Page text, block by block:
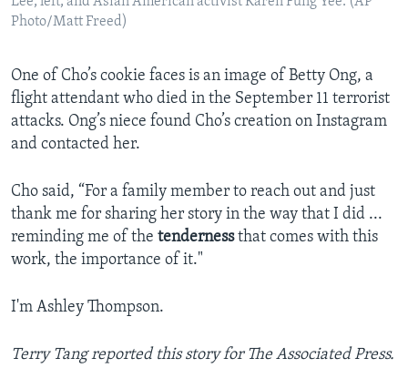
Photo/Matt Freed)
One of Cho’s cookie faces is an image of Betty Ong, a
flight attendant who died in the September 11 terrorist
attacks. Ong’s niece found Cho’s creation on Instagram
and contacted her.
Cho said, “For a family member to reach out and just
thank me for sharing her story in the way that I did ...
reminding me of the tendernessthat comes with this
work, the importance of it."
I'm Ashley Thompson.
Terry Tang reported this story for The Associated Press.